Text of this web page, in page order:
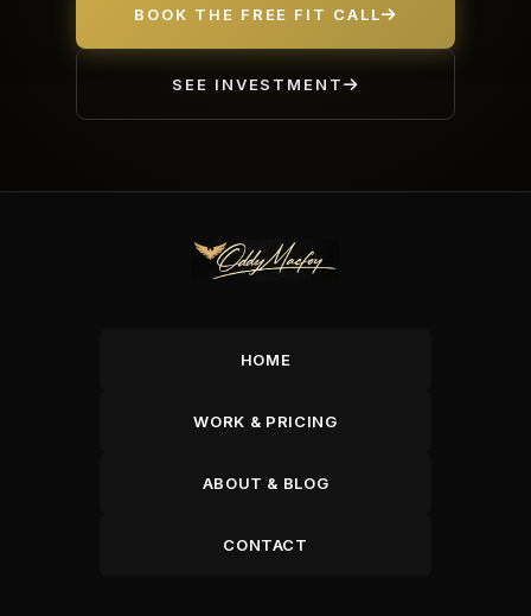
BOOK THE FREE FIT CALL
SEE INVESTMENT
HOME
WORK & PRICING
ABOUT & BLOG
CONTACT